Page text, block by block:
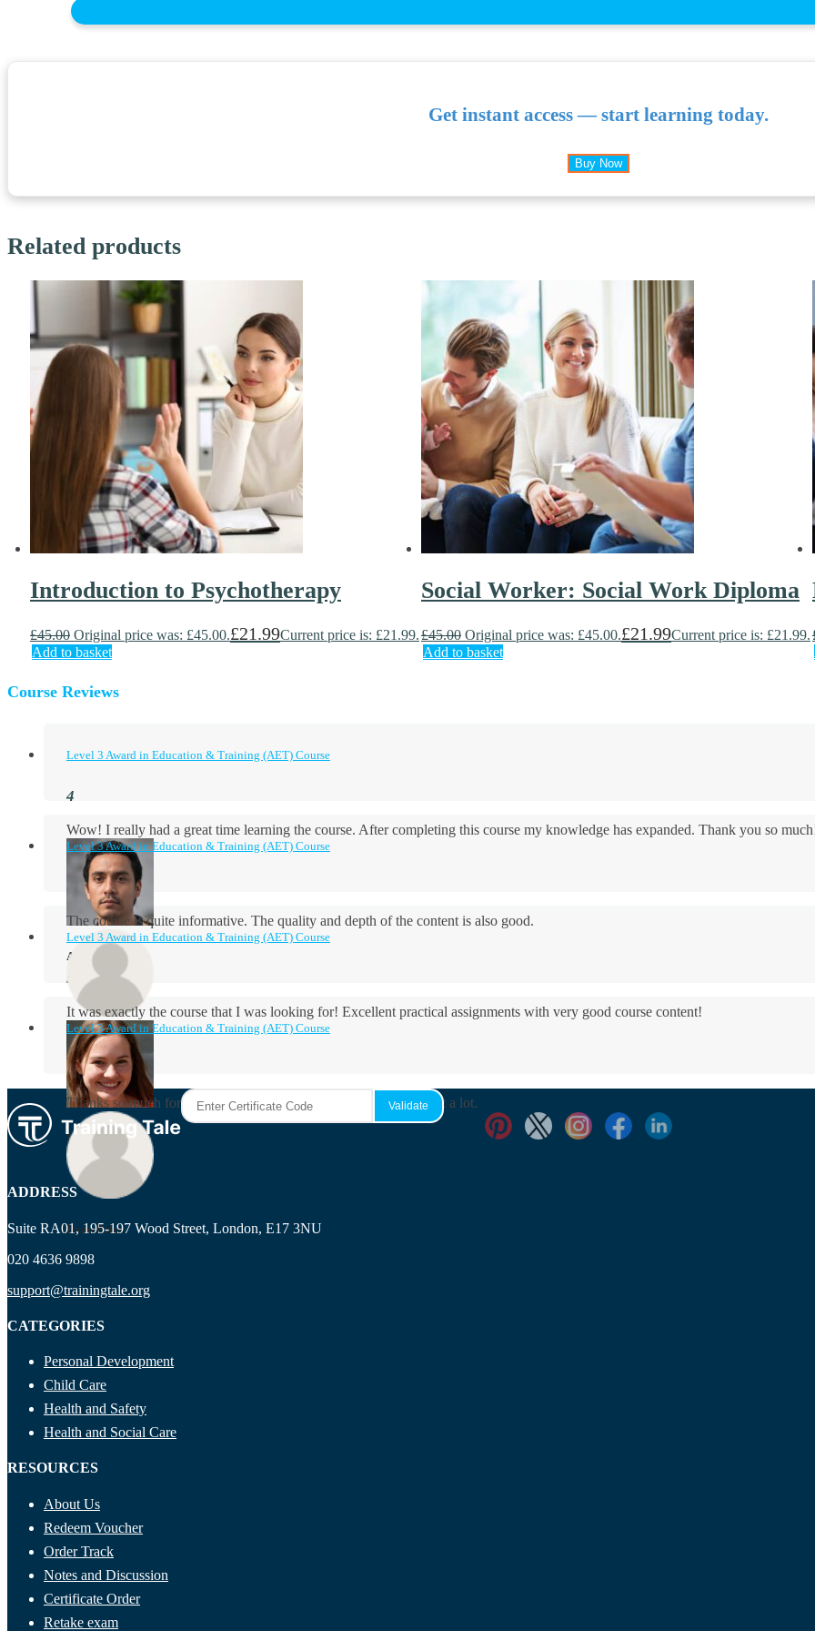
Get instant access — start learning today.
Buy Now
Related products
Introduction to Psychotherapy
£45.00 Original price was: £45.00.£21.99Current price is: £21.99.
Add to basket
Social Worker: Social Work Diploma
£45.00 Original price was: £45.00.£21.99Current price is: £21.99.
Add to basket
Course Reviews
Level 3 Award in Education & Training (AET) Course
Wow! I really had a great time learning the course. After completing this course my knowledge has expanded. Thank you so
Aidan Holloway
Level 3 Award in Education & Training (AET) Course
The course is quite informative. The quality and depth of the content is also good.
Rosie Byrne
Level 3 Award in Education & Training (AET) Course
It was exactly the course that I was looking for! Excellent practical assignments with very good ​course content!
Maisie Cooper
Level 3 Award in Education & Training (AET) Course
Thanks so much for the course! It was very useful and I enjoyed it a lot.
Ryan Price
ADDRESS
Suite RA01, 195-197 Wood Street, London, E17 3NU
020 4636 9898
support@trainingtale.org
CATEGORIES
Personal Development
Child Care
Health and Safety
Health and Social Care
RESOURCES
About Us
Redeem Voucher
Order Track
Notes and Discussion
Certificate Order
Retake exam